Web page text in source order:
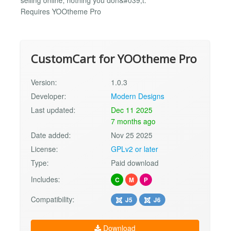
Requires YOOtheme Pro
CustomCart for YOOtheme Pro
Version:
1.0.3
Developer:
Modern Designs
Last updated:
Dec 11 2025
7 months ago
Date added:
Nov 25 2025
License:
GPLv2 or later
Type:
Paid download
Includes:
C M P
Compatibility: J5 J6
Download